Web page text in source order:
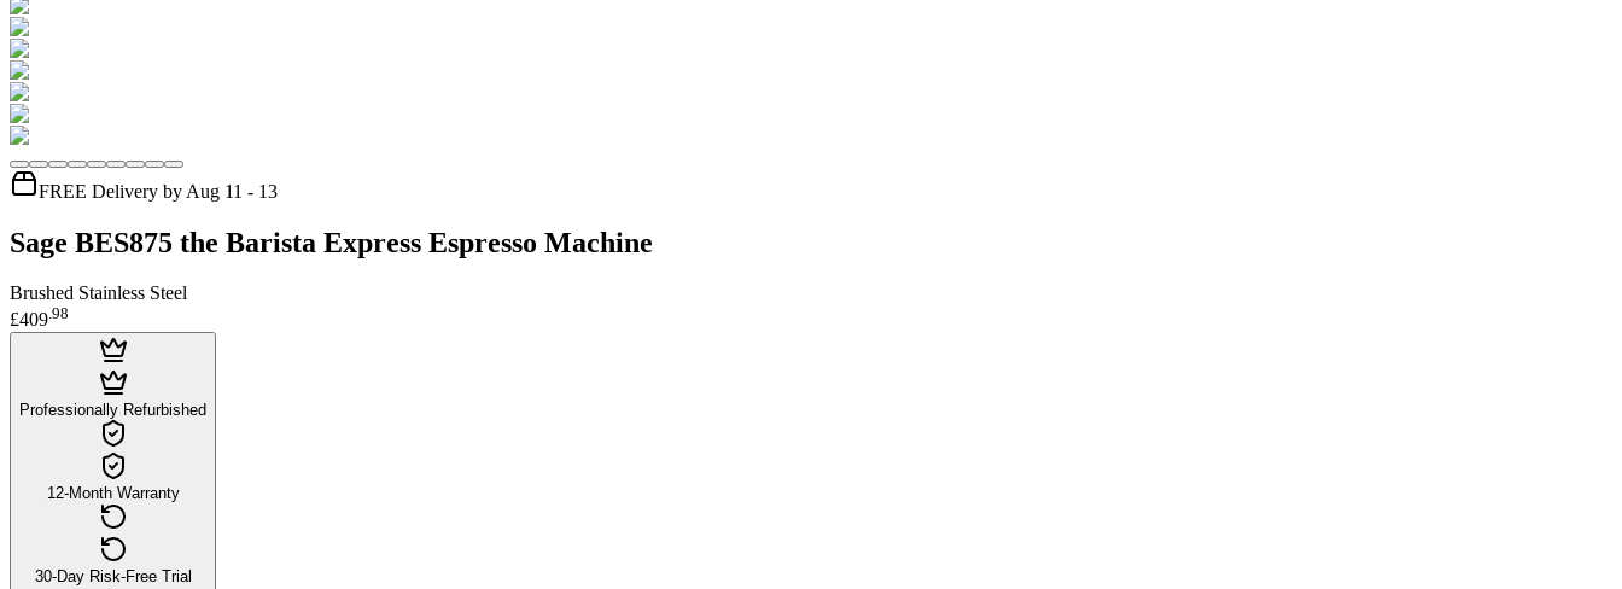
FREE Delivery by Aug 11 - 13
Sage BES875 the Barista Express Espresso Machine
Brushed Stainless Steel
£409.98
Professionally Refurbished
12-Month Warranty
30-Day Risk-Free Trial